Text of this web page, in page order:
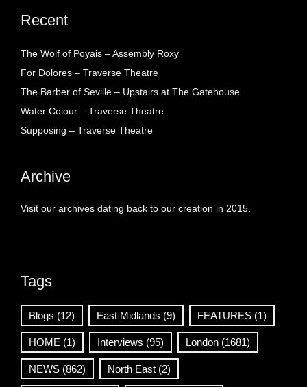
Recent
The Wolf of Poyais – Assembly Roxy
For Dolores – Traverse Theatre
The Barber of Seville – Upstairs at The Gatehouse
Water Colour – Traverse Theatre
Supposing – Traverse Theatre
Archive
Visit our archives dating back to our creation in 2015.
Tags
Blogs (12) East Midlands (9) FEATURES (1)
HOME (1) Interviews (95) London (1681)
NEWS (862) North East (2)